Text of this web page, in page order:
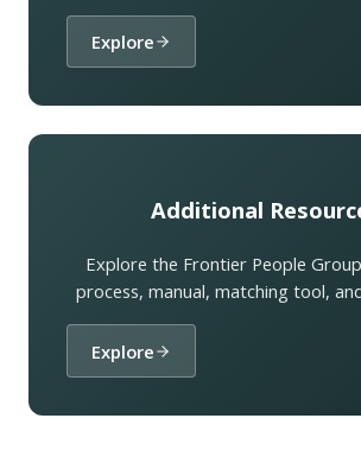
Explore
Additional
Explore the Frontier People
process, manual, matching tool,
Explore